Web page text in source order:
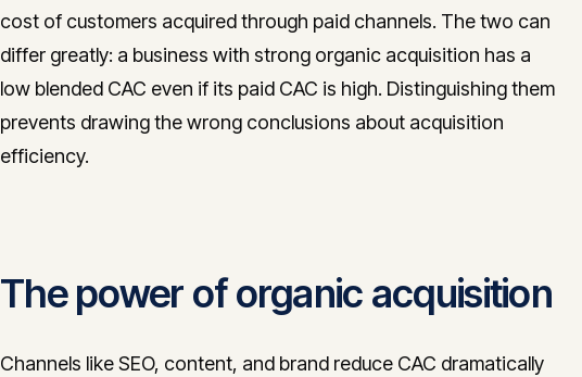
cost of customers acquired through paid channels. The two can
differ greatly: a business with strong organic acquisition has a
low blended CAC even if its paid CAC is high. Distinguishing them
prevents drawing the wrong conclusions about acquisition
efficiency.
The power of organic acquisition
Channels like SEO, content, and brand reduce CAC dramatically